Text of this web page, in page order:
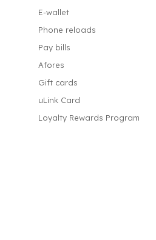
E-wallet
Phone reloads
Pay bills
Afores
Gift cards
uLink Card
Loyalty Rewards Program